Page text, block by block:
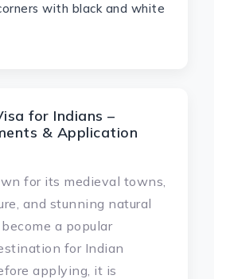
with black and white
for Indians –
& Application
for its medieval towns,
and stunning natural
a popular
for Indian
applying, it is